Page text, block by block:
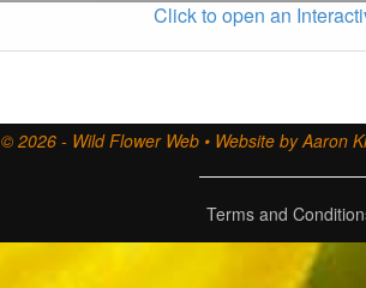
Click to open an
© 2026 - Wild Flower Web • Website by Aaron
Terms and